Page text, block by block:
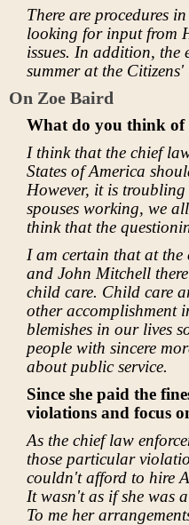
There are procedures
looking for input from
issues. In addition, the
summer at the Citizens'
On Zoe Baird
What do you think of
I think that the chief
States of America
However, it is
spouses working, we
think that the
I am certain that at the
and John Mitchell
child care. Child care
other accomplishment
blemishes in our lives
people with sincere
about public service.
Since she paid the
violations and focus
As the chief law
those particular
couldn't afford to hire
It wasn't as if she was
To me her